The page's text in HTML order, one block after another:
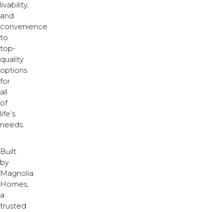
livability,
and
convenience
to
top-
quality
options
for
all
of
life’s
needs.
Built
by
Magnolia
Homes,
a
trusted